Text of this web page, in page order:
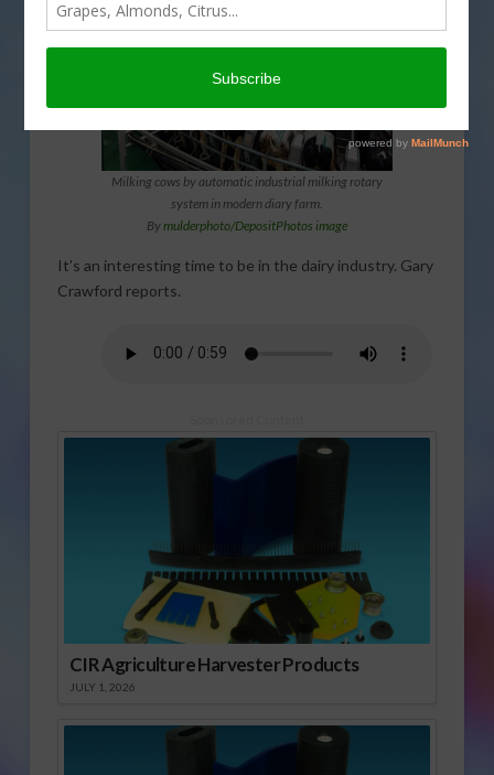
Milking cows by automatic industrial milking rotary
system in modern diary farm.
Bymulderphoto/DepositPhotos image
It’s an interesting time to be in the dairy industry. Gary
Crawford reports.
CIR Agriculture Harvester Products
JULY 1, 2026